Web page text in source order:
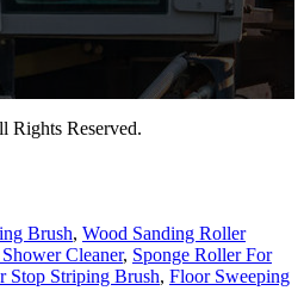
Rights Reserved.
Brush, Wood Sanding Roller
Cleaner, Sponge Roller For
Stop Striping Brush, Floor Sweeping